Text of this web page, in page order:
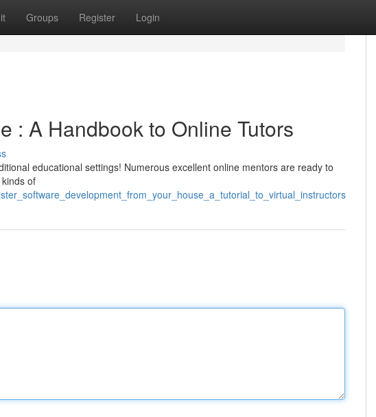
Groups Register Login
: A Handbook to Online Tutors
educational settings! Numerous excellent online mentors are ready to
of